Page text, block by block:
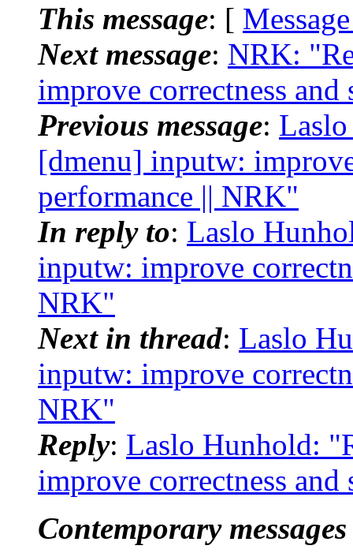
This message: [
Next message: NRK:
improve correctness
Previous message:
[dmenu] inputw:
performance || NRK"
In reply to: Laslo
inputw: improve
NRK"
Next in thread: Laslo
inputw: improve
NRK"
Reply: Laslo Hunhold:
improve correctness
Contemporary